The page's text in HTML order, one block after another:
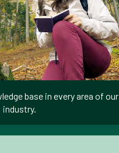
base in every area of our
industry.